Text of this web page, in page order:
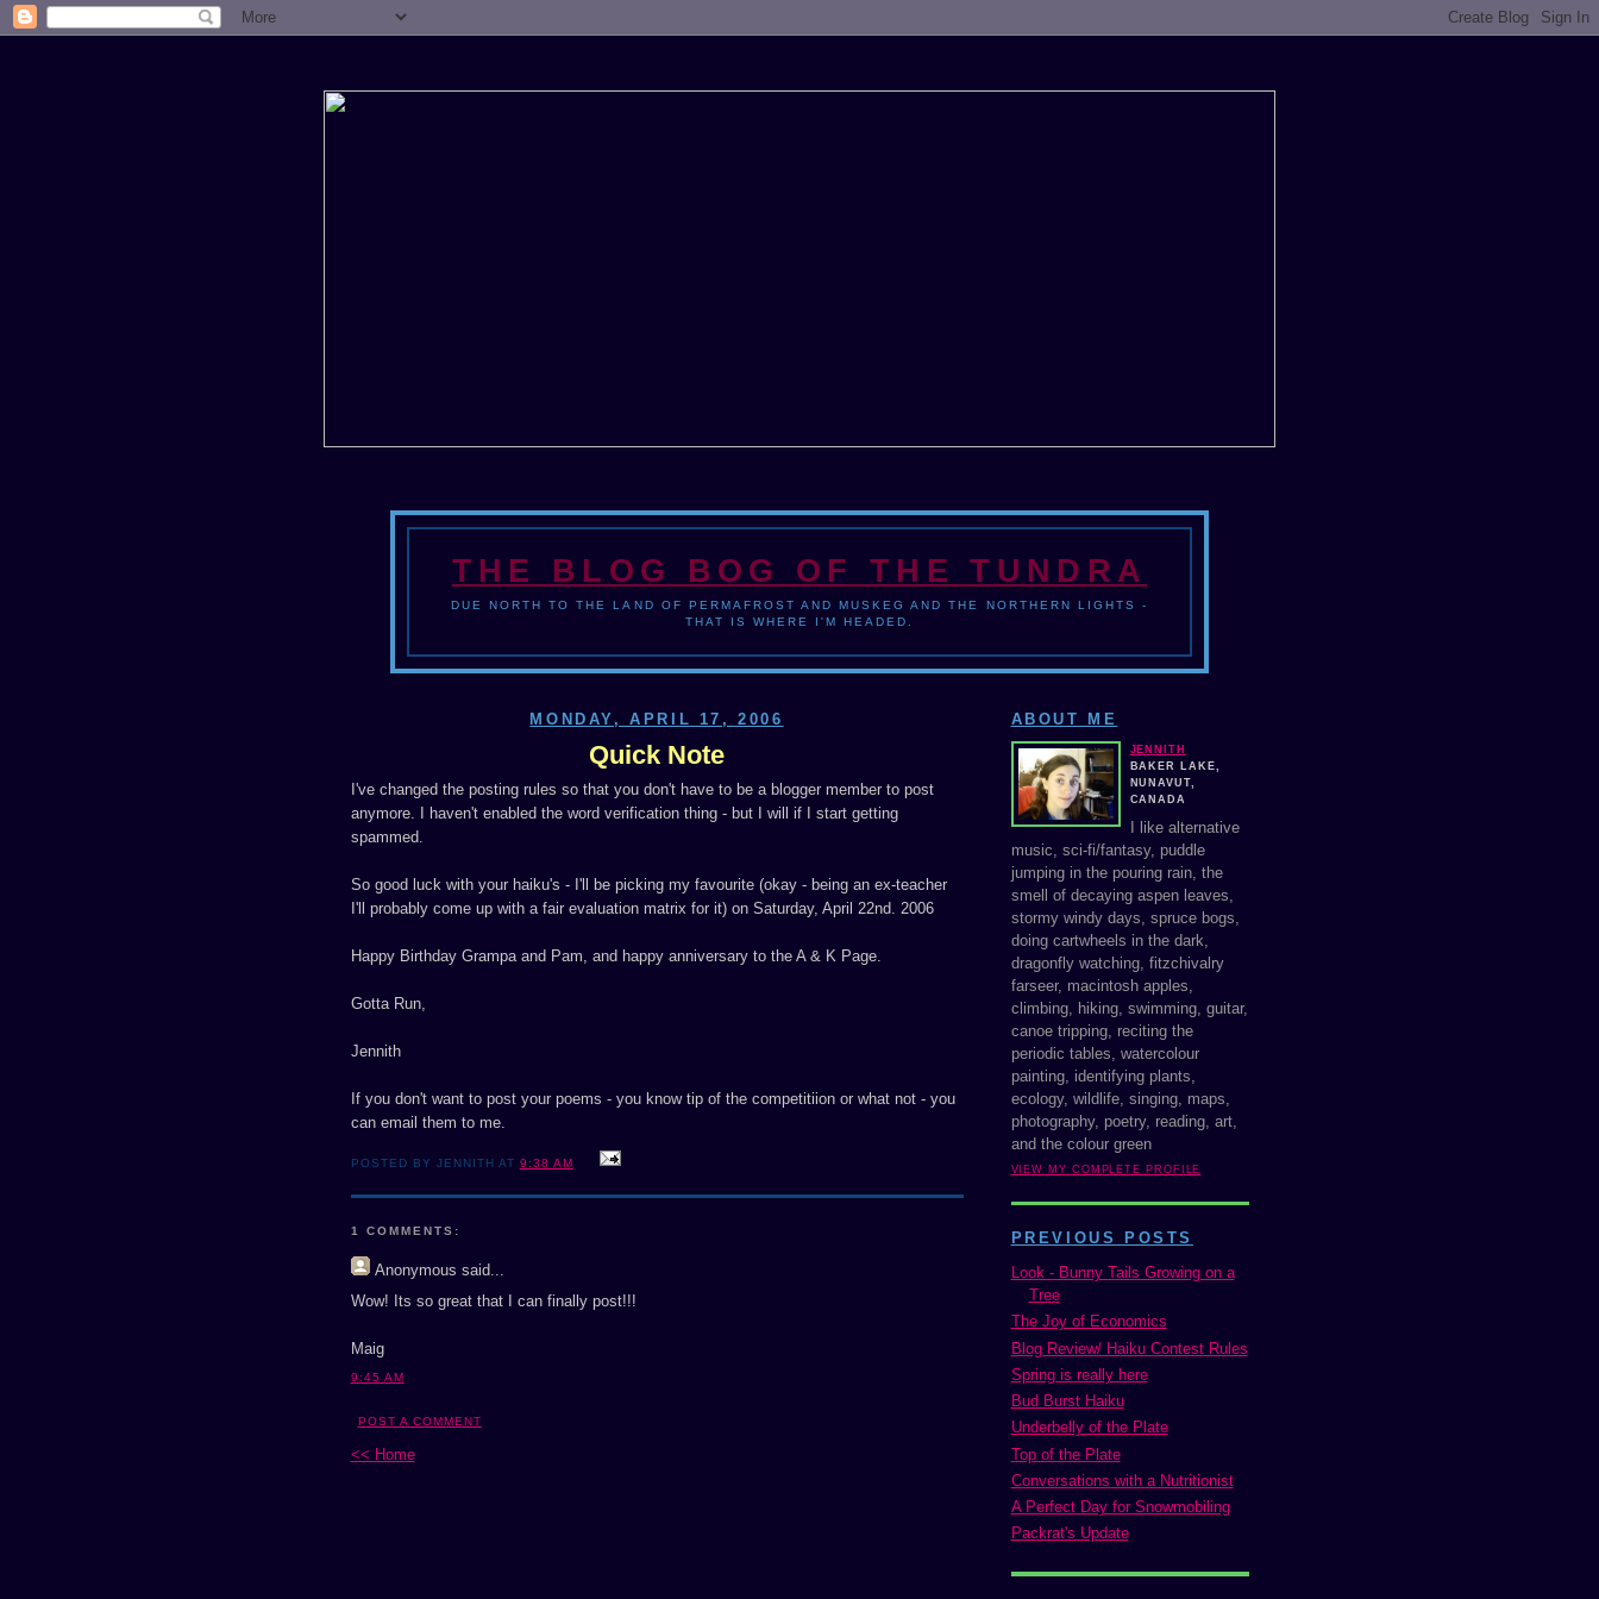
THE BLOG BOG OF THE TUNDRA
DUE NORTH TO THE LAND OF PERMAFROST AND MUSKEG AND THE NORTHERN LIGHTS -
THAT IS WHERE I'M HEADED.
MONDAY, APRIL 17, 2006
Quick Note
I've changed the posting rules so that you don't have to be a blogger member to post
anymore. I haven't enabled the word verification thing - but I will if I start getting
spammed.
So good luck with your haiku's - I'll be picking my favourite (okay - being an ex-teacher
I'll probably come up with a fair evaluation matrix for it) on Saturday, April 22nd. 2006
Happy Birthday Grampa and Pam, and happy anniversary to the A & K Page.
Gotta Run,
Jennith
If you don't want to post your poems - you know tip of the competitiion or what not - you
can email them to me.
POSTED BY JENNITH AT 9:38 AM
1 COMMENTS:
Anonymous said...
Wow! Its so great that I can finally post!!!
Maig
9:45 AM
POST A COMMENT
<< Home
ABOUT ME
JENNITH
BAKER LAKE,
NUNAVUT,
CANADA
I like alternative
music, sci-fi/fantasy, puddle
jumping in the pouring rain, the
smell of decaying aspen leaves,
stormy windy days, spruce bogs,
doing cartwheels in the dark,
dragonfly watching, fitzchivalry
farseer, macintosh apples,
climbing, hiking, swimming, guitar,
canoe tripping, reciting the
periodic tables, watercolour
painting, identifying plants,
ecology, wildlife, singing, maps,
photography, poetry, reading, art,
and the colour green
VIEW MY COMPLETE PROFILE
PREVIOUS POSTS
Look - Bunny Tails Growing on a
Tree
The Joy of Economics
Blog Review/ Haiku Contest Rules
Spring is really here
Bud Burst Haiku
Underbelly of the Plate
Top of the Plate
Conversations with a Nutritionist
A Perfect Day for Snowmobiling
Packrat's Update